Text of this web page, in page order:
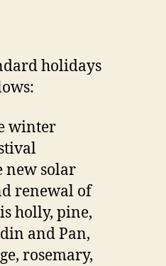
holidays
winter
new solar
renewal of
holly, pine,
and Pan,
rosemary,